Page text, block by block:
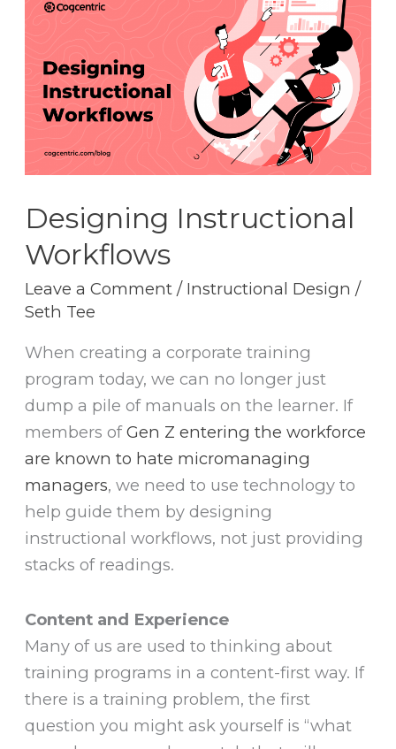
Designing Instructional
Workflows
Leave a Comment / Instructional Design /
Seth Tee
When creating a corporate training
program today, we can no longer just
dump a pile of manuals on the learner. If
members ofGen Z entering the workforce
are known to hate micromanaging
managers, we need to use technology to
help guide them by designing
instructional workflows, not just providing
stacks of readings.
Content and Experience
Many of us are used to thinking about
training programs in a content-first way. If
there is a training problem, the first
question you might ask yourself is “what
Instructional